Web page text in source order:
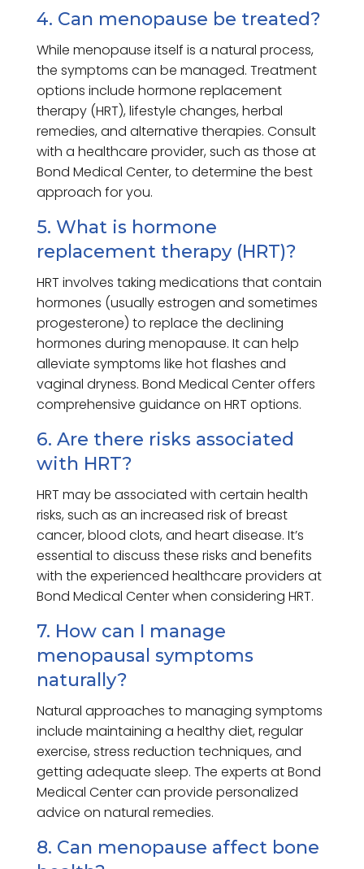
4. Can menopause be treated?
While menopause itself is a natural process,
the symptoms can be managed. Treatment
options include hormone replacement
therapy (HRT), lifestyle changes, herbal
remedies, and alternative therapies. Consult
with a healthcare provider, such as those at
Bond Medical Center, to determine the best
approach for you.
5. What is hormone
replacement therapy (HRT)?
HRT involves taking medications that contain
hormones (usually estrogen and sometimes
progesterone) to replace the declining
hormones during menopause. It can help
alleviate symptoms like hot flashes and
vaginal dryness. Bond Medical Center offers
comprehensive guidance on HRT options.
6. Are there risks associated
with HRT?
HRT may be associated with certain health
risks, such as an increased risk of breast
cancer, blood clots, and heart disease. It’s
essential to discuss these risks and benefits
with the experienced healthcare providers at
Bond Medical Center when considering HRT.
7. How can I manage
menopausal symptoms
naturally?
Natural approaches to managing symptoms
include maintaining a healthy diet, regular
exercise, stress reduction techniques, and
getting adequate sleep. The experts at Bond
Medical Center can provide personalized
advice on natural remedies.
8. Can menopause affect bone